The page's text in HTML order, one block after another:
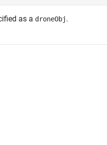
as a droneObj.